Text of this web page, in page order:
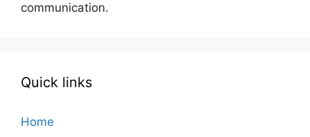
communication.
Quick links
Home